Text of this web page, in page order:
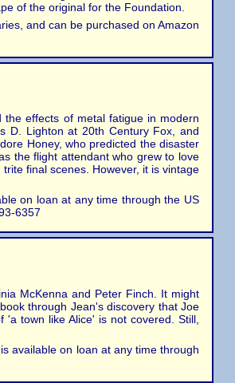
of the original for the Foundation.
and can be purchased on Amazon
effects of metal fatigue in modern
D. Lighton at 20th Century Fox, and
Honey, who predicted the disaster
the flight attendant who grew to love
final scenes. However, it is vintage
on loan at any time through the US
6357
McKenna and Peter Finch. It might
through Jean's discovery that Joe
town like Alice' is not covered. Still,
available on loan at any time through